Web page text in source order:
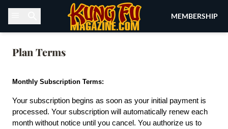
MEMBERSHIP
Plan Terms
Monthly Subscription Terms:
Your subscription begins as soon as your initial payment is
processed. Your subscription will automatically renew each
month without notice until you cancel. You authorize us to